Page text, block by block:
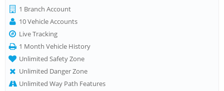
1 Branch Account
10 Vehicle Accounts
Live Tracking
1 Month Vehicle History
Unlimited Safety Zone
Unlimited Danger Zone
Unlimited Way Path Features